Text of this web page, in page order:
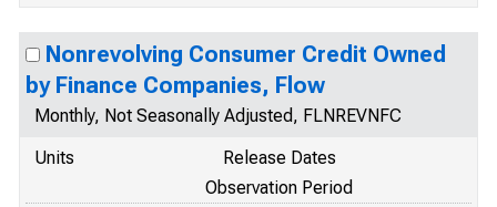
Nonrevolving Consumer Credit Owned
by Finance Companies, Flow
Monthly, Not Seasonally Adjusted, FLNREVNFC
Units
Release Dates
Observation Period